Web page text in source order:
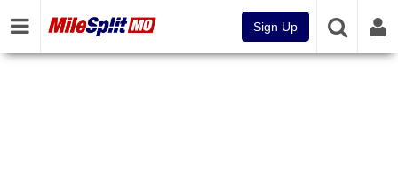
Sign Up